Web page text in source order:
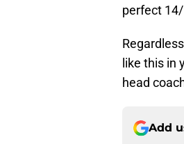
perfect
like this in
head
Add